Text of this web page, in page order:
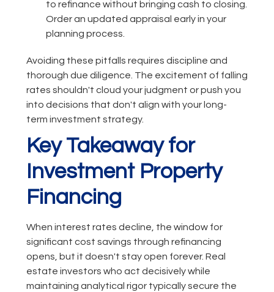
to refinance without bringing cash to closing.
Order an updated appraisal early in your
planning process.
Avoiding these pitfalls requires discipline and
thorough due diligence. The excitement of falling
rates shouldn't cloud your judgment or push you
into decisions that don't align with your long-
term investment strategy.
Key Takeaway for
Investment Property
Financing
When interest rates decline, the window for
significant cost savings through refinancing
opens, but it doesn't stay open forever. Real
estate investors who act decisively while
maintaining analytical rigor typically secure the